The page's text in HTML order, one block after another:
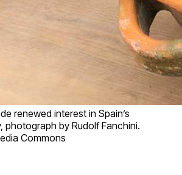
renewed interest in Spain’s
photograph by Rudolf Fanchini.
Commons